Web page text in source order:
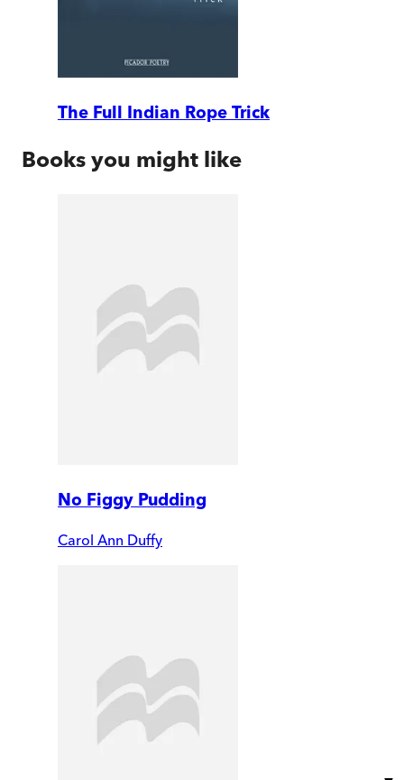
The Full Indian Rope Trick
Books you might like
No Figgy Pudding
Carol Ann Duffy